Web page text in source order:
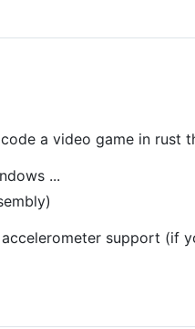
a video game in rust
...
support (if